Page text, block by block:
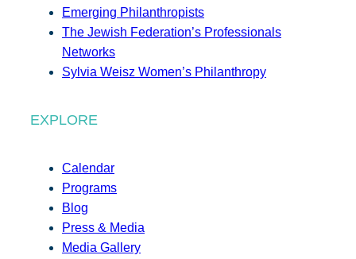
Emerging Philanthropists
The Jewish Federation’s Professionals
Networks
Sylvia Weisz Women’s Philanthropy
EXPLORE
Calendar
Programs
Blog
Press & Media
Media Gallery